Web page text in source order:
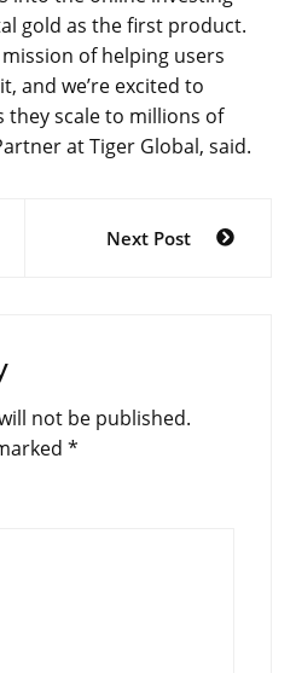
gold as the first product.
of helping users
and we’re excited to
scale to millions of
at Tiger Global, said.
Next Post
not be published.
*